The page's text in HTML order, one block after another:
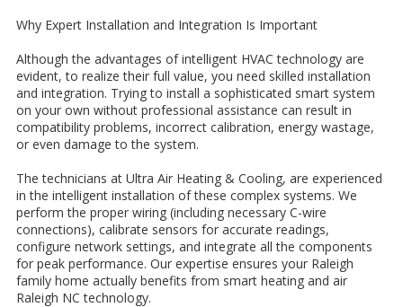
Why Expert Installation and Integration Is Important
Although the advantages of intelligent HVAC technology are
evident, to realize their full value, you need skilled installation
and integration. Trying to install a sophisticated smart system
on your own without professional assistance can result in
compatibility problems, incorrect calibration, energy wastage,
or even damage to the system.
The technicians at Ultra Air Heating & Cooling, are experienced
in the intelligent installation of these complex systems. We
perform the proper wiring (including necessary C-wire
connections), calibrate sensors for accurate readings,
configure network settings, and integrate all the components
for peak performance. Our expertise ensures your Raleigh
family home actually benefits from smart heating and air
Raleigh NC technology.